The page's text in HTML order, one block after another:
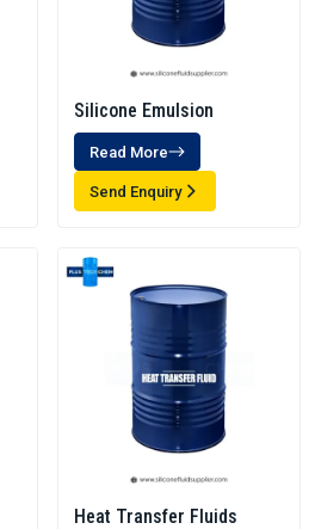
Silicone Emulsion
Read More
Send Enquiry
Heat Transfer Fluids